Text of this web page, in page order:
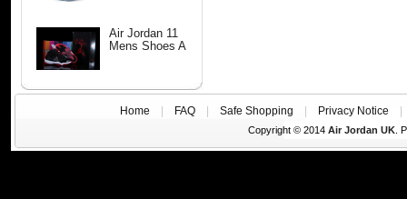
Air Jordan 11
Mens Shoes A
Home FAQ Safe Shopping Privacy Notice
Copyright © 2014 Air Jordan UK.